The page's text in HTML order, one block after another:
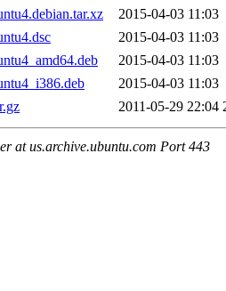
2015-04-03 11:03
2015-04-03 11:03
2015-04-03 11:03
2015-04-03 11:03
2011-05-29 22:04
at us.archive.ubuntu.com Port 443